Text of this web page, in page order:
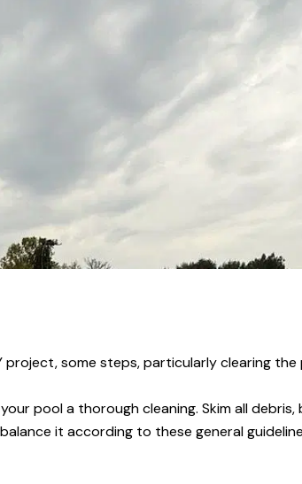
some steps, particularly clearing the
pool a thorough cleaning. Skim all debris,
it according to these general